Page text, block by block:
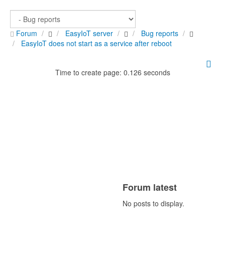
Forum EasyIoT server
Bug reports
EasyIoT does not start as a service after reboot
Time to create page: 0.126 seconds
Forum latest
No posts to display.